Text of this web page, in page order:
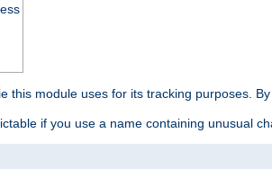
this module uses for its tracking purposes.
if you use a name containing unusual